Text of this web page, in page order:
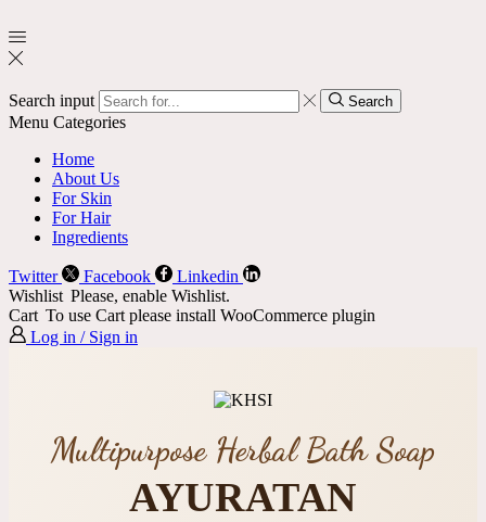
Search input Search
Menu Categories
Home
About Us
For Skin
For Hair
Ingredients
Twitter Facebook
Linkedin
Wishlist Please, enable Wishlist.
Cart To use Cart please install WooCommerce plugin
Log in / Sign in
Multipurpose Herbal Bath Soap
AYURATAN